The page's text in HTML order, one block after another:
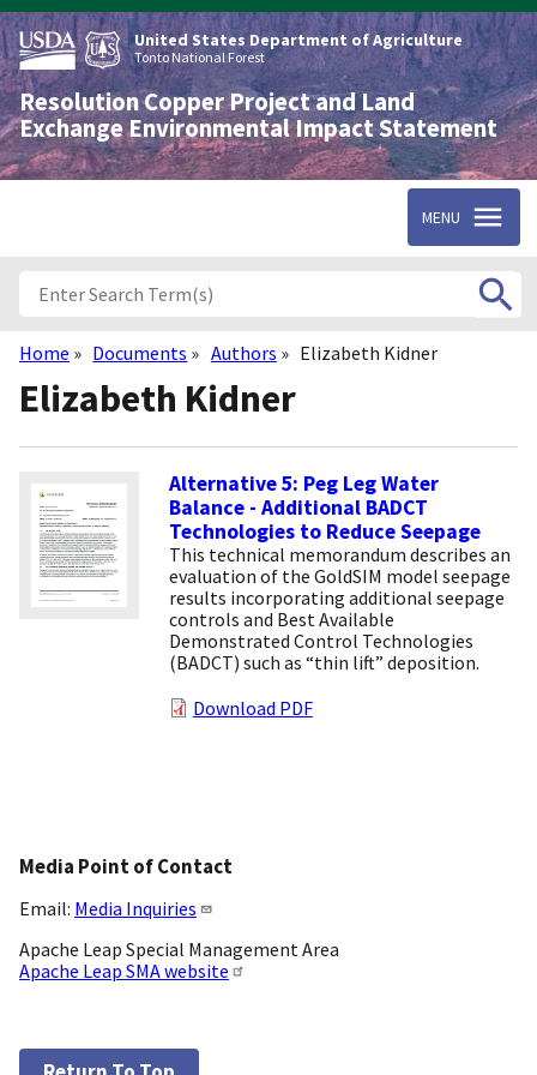
Skip
to
main
content
United States Department of Agriculture
Tonto National Forest
Resolution Copper Project and Land
Exchange Environmental Impact Statement
MENU
Breadcrumb
Home Documents Authors Elizabeth Kidner
Elizabeth Kidner
Alternative 5: Peg Leg Water
Balance - Additional BADCT
Technologies to Reduce Seepage
This technical memorandum describes an
evaluation of the GoldSIM model seepage
results incorporating additional seepage
controls and Best Available
Demonstrated Control Technologies
(BADCT) such as “thin lift” deposition.
Download PDF
Media Point of Contact
Email: Media Inquiries
Apache Leap Special Management Area
Apache Leap SMA website